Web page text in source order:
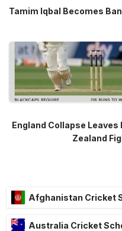
Tamim Iqbal Becomes
England Collapse
Zealand
Afghanistan Cricket
Australia Cricket